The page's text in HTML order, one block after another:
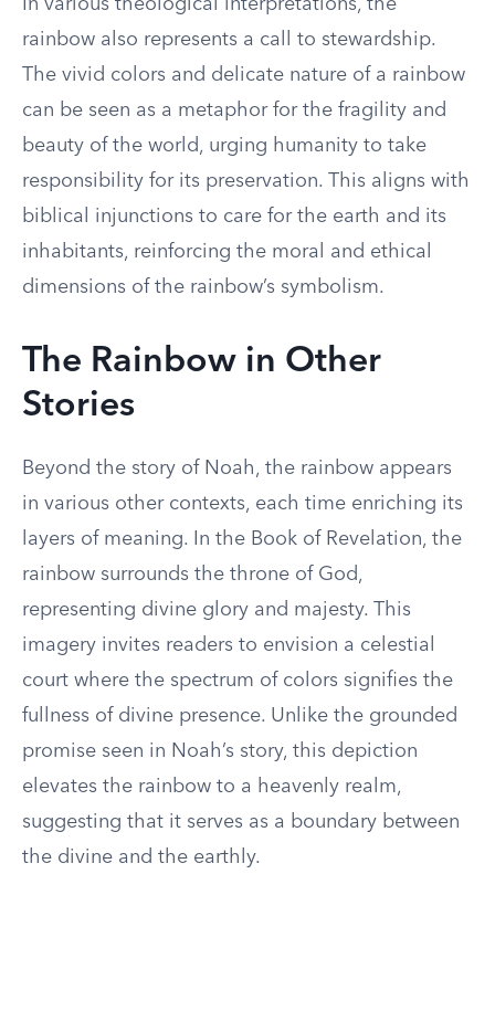
In various theological interpretations, the
rainbow also represents a call to stewardship.
The vivid colors and delicate nature of a rainbow
can be seen as a metaphor for the fragility and
beauty of the world, urging humanity to take
responsibility for its preservation. This aligns with
biblical injunctions to care for the earth and its
inhabitants, reinforcing the moral and ethical
dimensions of the rainbow’s symbolism.
The Rainbow in Other
Stories
Beyond the story of Noah, the rainbow appears
in various other contexts, each time enriching its
layers of meaning. In the Book of Revelation, the
rainbow surrounds the throne of God,
representing divine glory and majesty. This
imagery invites readers to envision a celestial
court where the spectrum of colors signifies the
fullness of divine presence. Unlike the grounded
promise seen in Noah’s story, this depiction
elevates the rainbow to a heavenly realm,
suggesting that it serves as a boundary between
the divine and the earthly.